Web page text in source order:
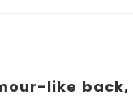
like back,